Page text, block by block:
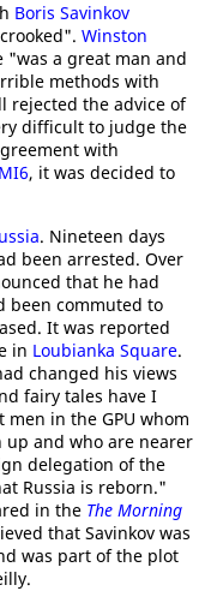
Boris Savinkov
Winston
a great man and
methods with
rejected the advice of
difficult to judge the
with
MI6, it was decided to
. Nineteen days
been arrested. Over
that he had
been commuted to
It was reported
in Loubianka Square.
changed his views
fairy tales have I
in the GPU whom
and who are nearer
delegation of the
Russia is reborn."
in the The Morning
that Savinkov was
was part of the plot